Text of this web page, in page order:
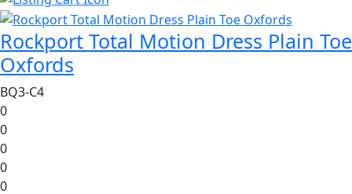
Rockport Total Motion Dress Plain Toe
Oxfords
BQ3-C4
0
0
0
0
0